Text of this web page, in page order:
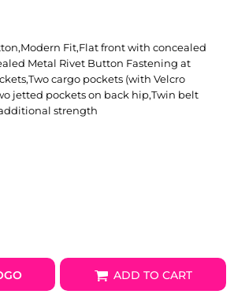
Fit,Flat front with concealed
Metal Rivet Button Fastening at
cargo pockets (with Velcro
jetted pockets on back hip,Twin belt
strength
ADD TO CART